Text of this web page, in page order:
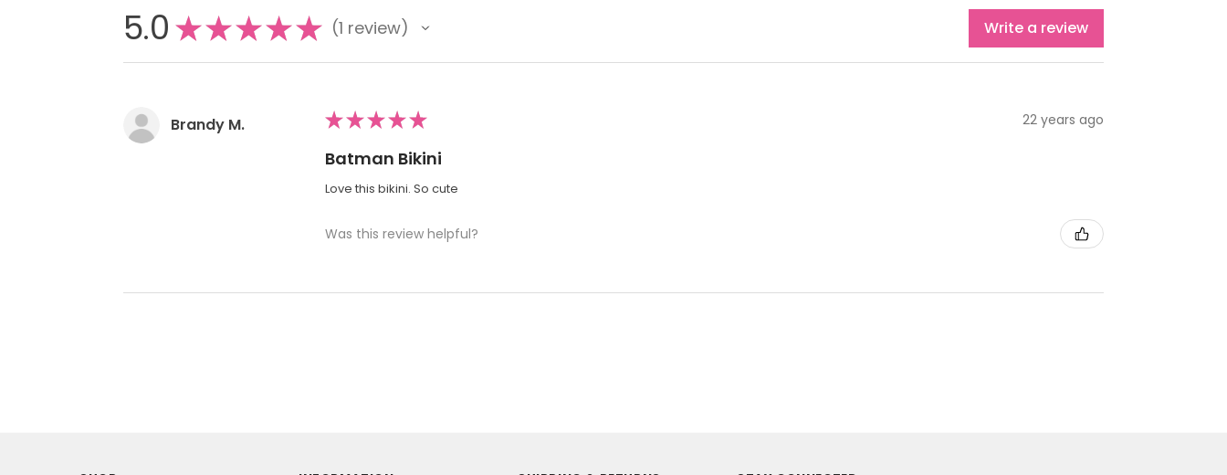
5.0 ★★★★★ 1 review Write a review
Brandy M. ★★★★★ 22 years ago
Batman Bikini
Love this bikini. So cute
Was this review helpful?